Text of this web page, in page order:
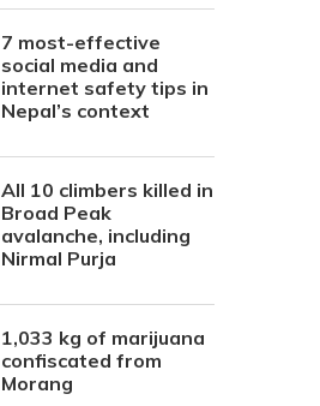
7 most-effective
social media and
internet safety tips in
Nepal’s context
All 10 climbers killed in
Broad Peak
avalanche, including
Nirmal Purja
1,033 kg of marijuana
confiscated from
Morang